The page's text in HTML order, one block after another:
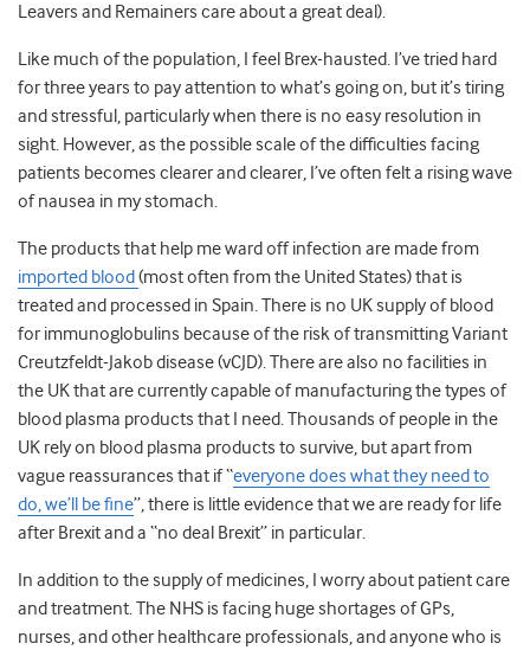
Leavers and Remainers care about a great deal).
Like much of the population, I feel Brex-hausted. I’ve tried hard
for three years to pay attention to what’s going on, but it’s tiring
and stressful, particularly when there is no easy resolution in
sight. However, as the possible scale of the difficulties facing
patients becomes clearer and clearer, I’ve often felt a rising wave
of nausea in my stomach.
The products that help me ward off infection are made from
imported blood (most often from the United States) that is
treated and processed in Spain. There is no UK supply of blood
for immunoglobulins because of the risk of transmittingVariant
Creutzfeldt-Jakob disease (vCJD). There are also no facilities in
the UK that are currently capable of manufacturing the types of
blood plasma products that I need. Thousands of people in the
UK rely on blood plasma products to survive, but apart from
vague reassurances that if “everyone does what they need to
do, we’ll be fine”, there is little evidence that we are ready for life
after Brexit and a “no deal Brexit” in particular.
In addition to the supply of medicines, I worry about patient care
and treatment. The NHS is facing huge shortages of GPs,
nurses, and other healthcare professionals, and anyone who is